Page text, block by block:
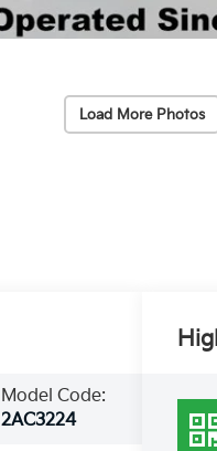
Load More Photos
Model Code:
2AC3224